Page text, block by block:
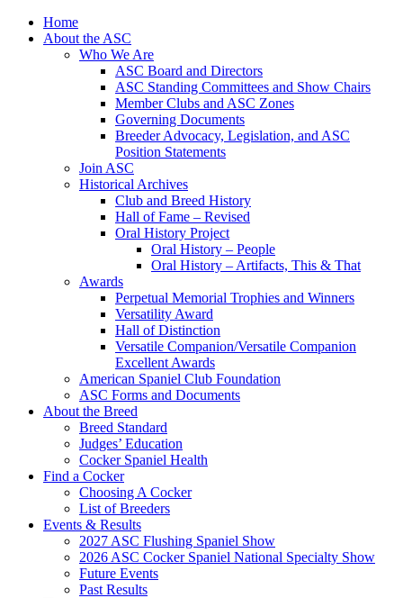
Skip
Home
About the ASC
Who We Are
ASC Board and Directors
ASC Standing Committees and Show Chairs
Member Clubs and ASC Zones
Governing Documents
Breeder Advocacy, Legislation, and ASC
Position Statements
Join ASC
Historical Archives
Club and Breed History
Hall of Fame – Revised
Oral History Project
Oral History – People
Oral History – Artifacts, This & That
Awards
Perpetual Memorial Trophies and Winners
Versatility Award
Hall of Distinction
Versatile Companion/Versatile Companion
Excellent Awards
American Spaniel Club Foundation
ASC Forms and Documents
About the Breed
Breed Standard
Judges’ Education
Cocker Spaniel Health
Find a Cocker
Choosing A Cocker
List of Breeders
Events & Results
2027 ASC Flushing Spaniel Show
2026 ASC Cocker Spaniel National Specialty Show
Future Events
Past Results